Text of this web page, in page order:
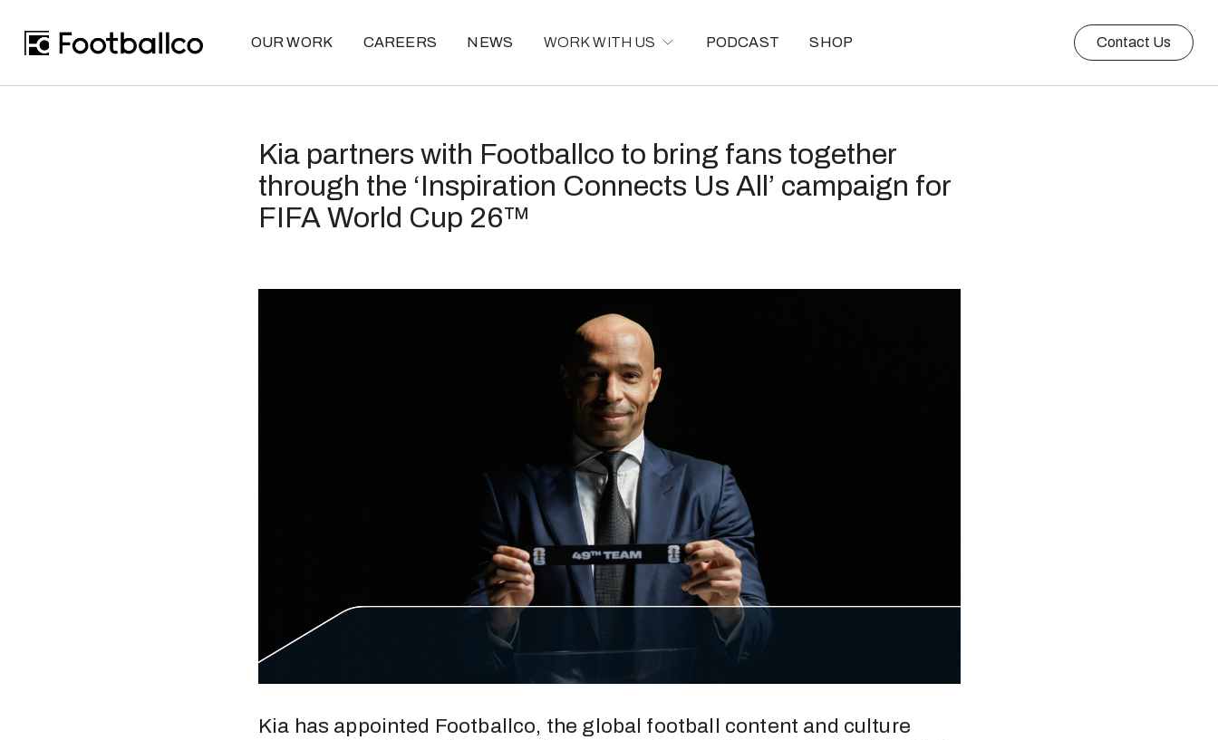
OUR WORK CAREERS NEWS WORK WITH US PODCAST SHOP Contact Us
Kia partners with Footballco to bring fans together
through the ‘Inspiration Connects Us All’ campaign for
FIFA World Cup 26™
Kia has appointed Footballco, the global football content and culture